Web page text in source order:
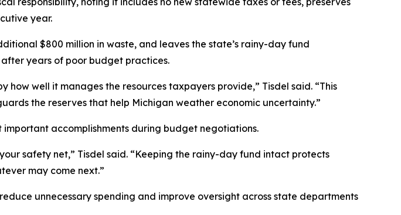
year.
$800 million in waste, and leaves the state’s rainy-day fund
years of poor budget practices.
how well it manages the resources taxpayers provide,” Tisdel said. “This
the reserves that help Michigan weather economic uncertainty.”
accomplishments during budget negotiations.
safety net,” Tisdel said. “Keeping the rainy-day fund intact protects
may come next.”
unnecessary spending and improve oversight across state departments